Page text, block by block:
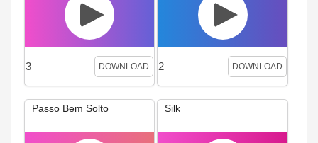
3 DOWNLOAD 2 DOWNLOAD
Passo Bem Solto Silk